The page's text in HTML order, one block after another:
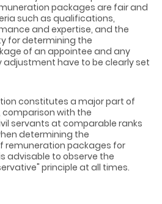
packages are fair and
such as qualifications,
and expertise, and the
for determining the
of an appointee and any
adjustment have to be clearly set
constitutes a major part of
comparison with the
servants at comparable ranks
determining the
remuneration packages for
advisable to observe the
principle at all times.